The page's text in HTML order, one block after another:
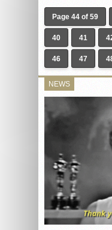
Page 44 of 59
40 41
46 47
NEWS